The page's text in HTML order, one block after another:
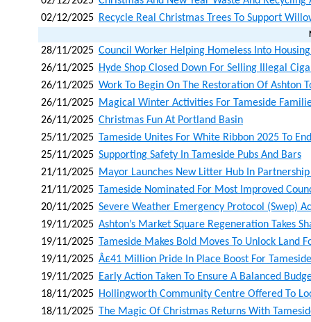
02/12/2025 Recycle Real Christmas Trees To Support
28/11/2025 Council Worker Helping Homeless Into
26/11/2025 Hyde Shop Closed Down For Selling Illegal
26/11/2025 Work To Begin On The Restoration Of Ashton
26/11/2025 Magical Winter Activities For Tameside
26/11/2025 Christmas Fun At Portland Basin
25/11/2025 Tameside Unites For White Ribbon 2025 To
25/11/2025 Supporting Safety In Tameside Pubs And Bars
21/11/2025 Mayor Launches New Litter Hub In
21/11/2025 Tameside Nominated For Most Improved
20/11/2025 Severe Weather Emergency Protocol (swep)
19/11/2025 Ashton’s Market Square Regeneration Takes
19/11/2025 Tameside Makes Bold Moves To Unlock Land
19/11/2025 Â£41 Million Pride In Place Boost For Tameside
19/11/2025 Early Action Taken To Ensure A Balanced
18/11/2025 Hollingworth Community Centre Offered To
18/11/2025 The Magic Of Christmas Returns With